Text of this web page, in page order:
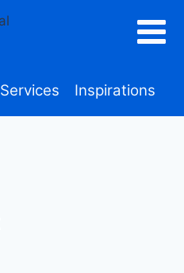
Services Inspirations